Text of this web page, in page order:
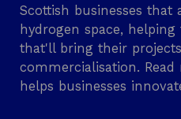
Scottish businesses that
hydrogen space,
that'll bring their
commercialisation.
helps businesses